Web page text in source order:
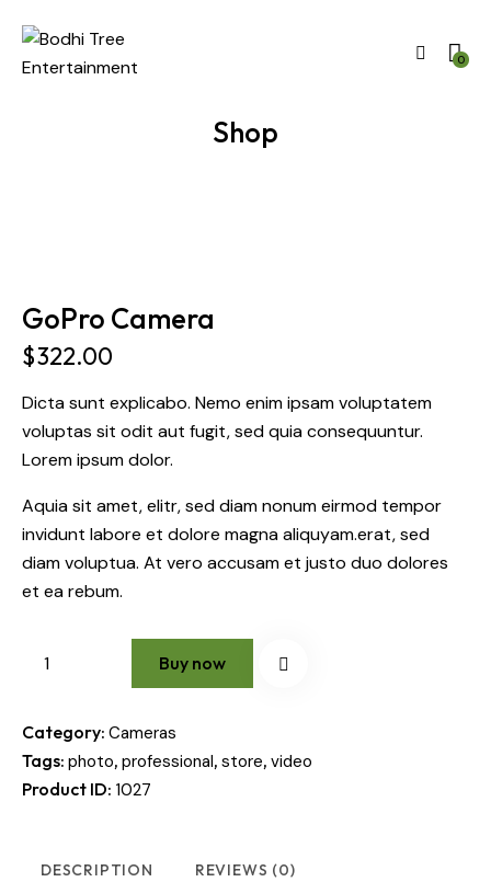
0
Shop
GoPro Camera
$322.00
Dicta sunt explicabo. Nemo enim ipsam voluptatem
voluptas sit odit aut fugit, sed quia consequuntur.
Lorem ipsum dolor.
Aquia sit amet, elitr, sed diam nonum eirmod tempor
invidunt labore et dolore magna aliquyam.erat, sed
diam voluptua. At vero accusam et justo duo dolores
et ea rebum.
Buy now
Category: Cameras
Tags: photo, professional, store, video
Product ID: 1027
DESCRIPTION REVIEWS (0)